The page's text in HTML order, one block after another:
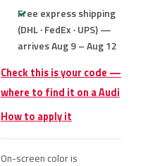
Free express shipping
(DHL · FedEx · UPS) —
arrives Aug 9 – Aug 12
Check this is your code —
where to find it on a Audi
How to apply it
On-screen color is